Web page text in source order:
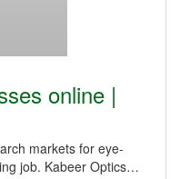
online |
markets for eye-
job. Kabeer Optics…